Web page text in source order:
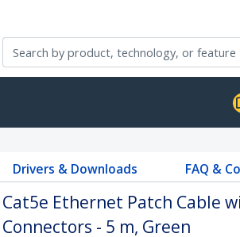
Drivers & Downloads FAQ &
Cat5e Ethernet Patch Cable
Connectors - 5 m, Green